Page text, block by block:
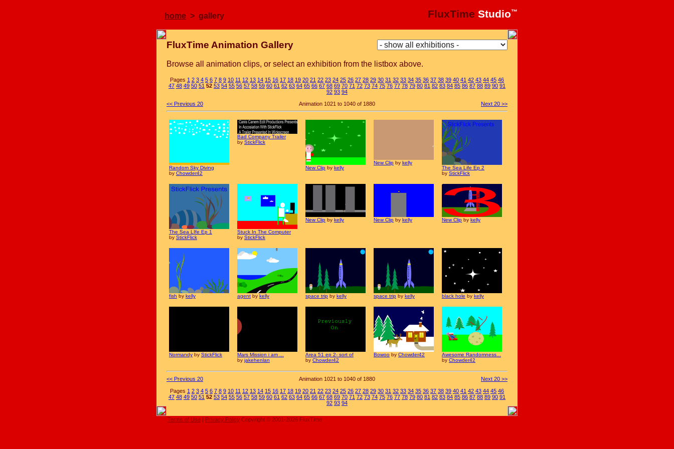
home > gallery FluxTime Studio™
FluxTime Animation Gallery
Browse all animation clips, or select an exhibition from the listbox above.
Pages 1 2 3 4 5 6 7 8 9 10 11 12 13 14 15 16 17 18 19 20 21 22 23 24 25 26 27 28 29 30 31 32 33 34 35 36 37 38 39 40 41 42 43 44 45 46
47 48 49 50 51 52 53 54 55 56 57 58 59 60 61 62 63 64 65 66 67 68 69 70 71 72 73 74 75 76 77 78 79 80 81 82 83 84 85 86 87 88 89 90 91
92 93 94
<< Previous 20
Animation 1021 to 1040 of 1880 Next 20 >>
Random Sky Diving
by Chowder42
Bad Company Trailer
by StickFlick
New Clip by kelly
New Clip by kelly
The Sea Life Ep 2
by StickFlick
The Sea LIfe Ep 1
by StickFlick
Stuck In The Computer
by StickFlick
New Clip by kelly New Clip by kelly New Clip by kelly
fish by kelly agent by kelly space trip by kelly space trip by kelly black hole by kelly
Normandy by StickFlick
Mars Mission i am ...
by jakehenlan
Area 51 ep 2- sort of
by Chowder42
Bowoo by Chowder42
Awesome Randomness...
by Chowder42
<< Previous 20 Animation 1021 to 1040 of 1880
Next 20 >>
Pages 1 2 3 4 5 6 7 8 9 10 11 12 13 14 15 16 17 18 19 20 21 22 23 24 25 26 27 28 29 30 31 32 33 34 35 36 37 38 39 40 41 42 43 44 45 46
47 48 49 50 51 52 53 54 55 56 57 58 59 60 61 62 63 64 65 66 67 68 69 70 71 72 73 74 75 76 77 78 79 80 81 82 83 84 85 86 87 88 89 90 91
92 93 94
Terms of Use | Privacy Policy Copyright © 2001-2026 FluxTime